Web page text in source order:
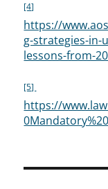
[4]
https://
g-strategies-
lessons-from-
[5]
https://